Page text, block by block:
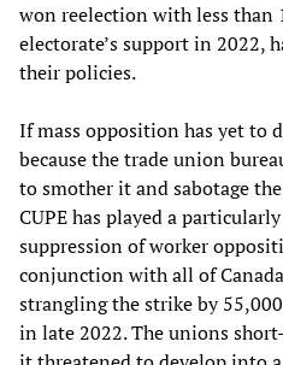
won reelection with less than
electorate’s support in 2022,
their policies.
If mass opposition has yet to
because the trade union
to smother it and sabotage
CUPE has played a
suppression of worker
conjunction with all of
strangling the strike by
in late 2022. The unions